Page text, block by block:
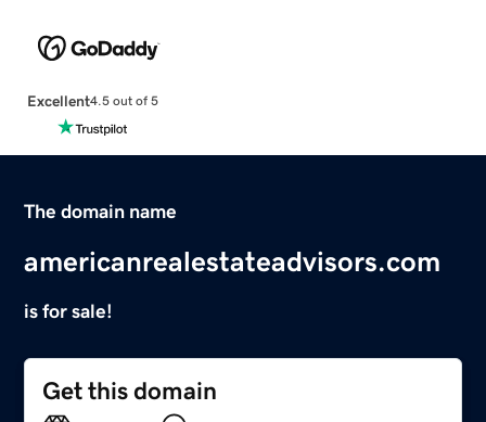
Excellent4.5 out of 5
The domain name
americanrealestateadvisors.com
is for sale!
Get this domain